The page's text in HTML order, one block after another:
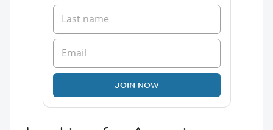
JOIN NOW